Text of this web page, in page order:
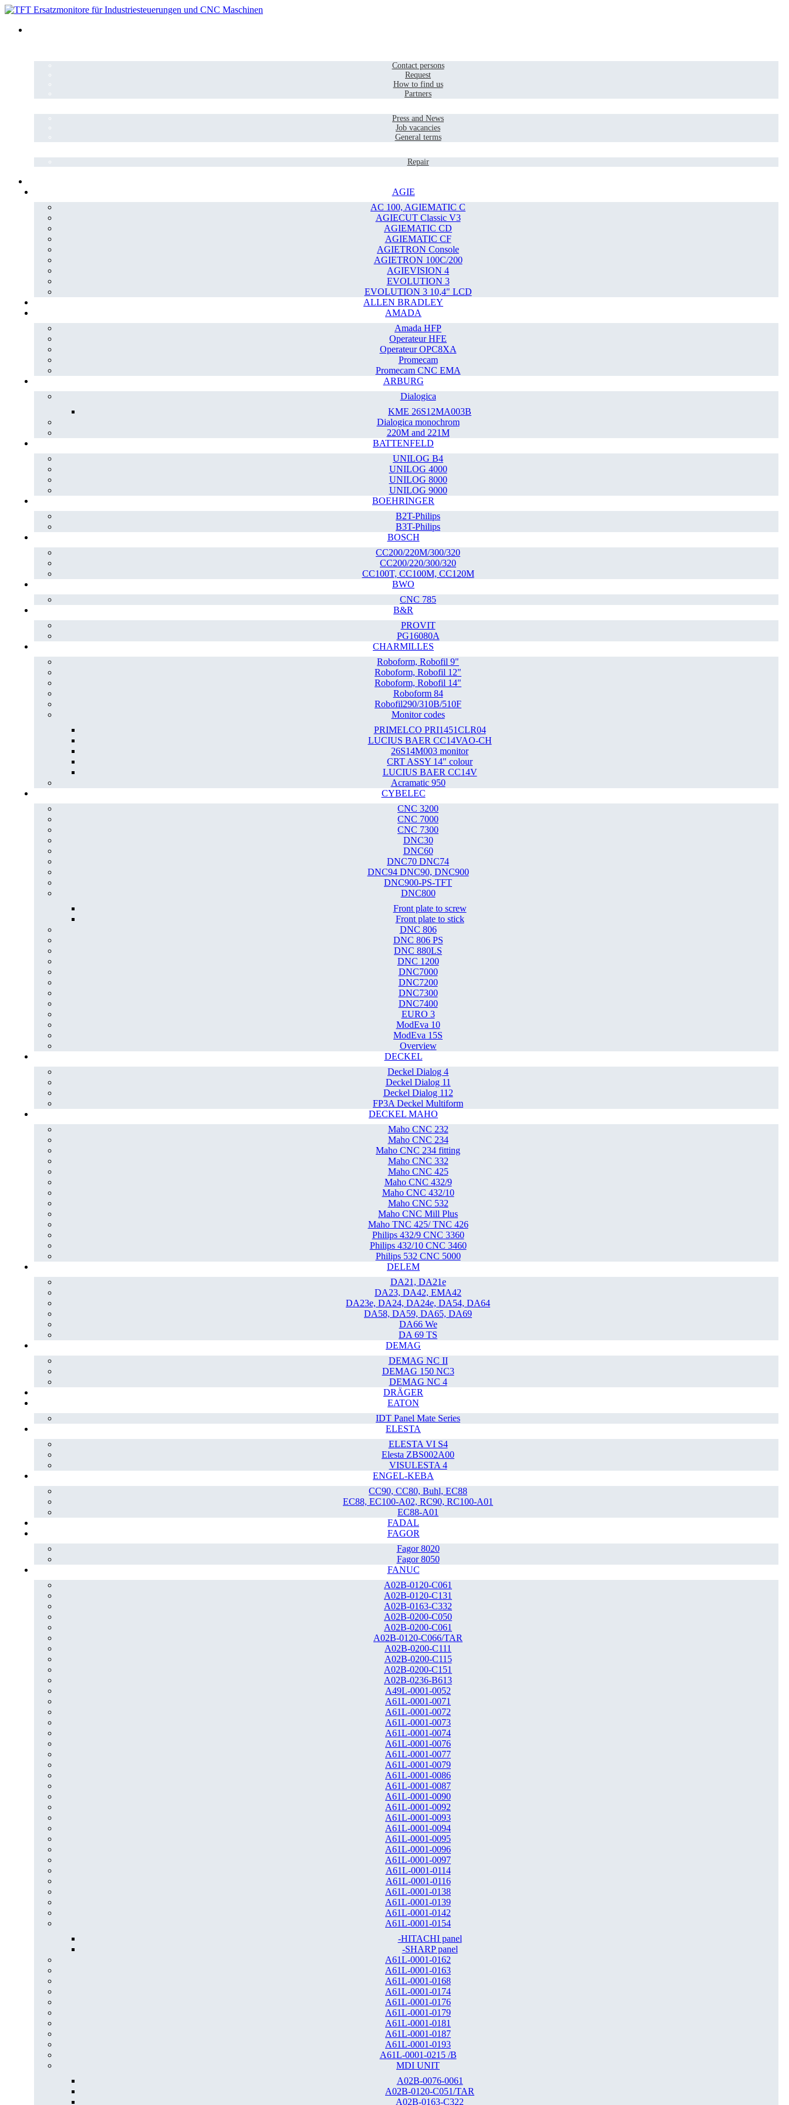
Contact persons
Request
How to find us
Partners
Press and News
Job vacancies
General terms
Repair
AGIE
AC 100, AGIEMATIC C
AGIECUT Classic V3
AGIEMATIC CD
AGIEMATIC CF
AGIETRON Console
AGIETRON 100C/200
AGIEVISION 4
EVOLUTION 3
EVOLUTION 3 10,4" LCD
ALLEN BRADLEY
AMADA
Amada HFP
Operateur HFE
Operateur OPC8XA
Promecam
Promecam CNC EMA
ARBURG
Dialogica
KME 26S12MA003B
Dialogica monochrom
220M and 221M
BATTENFELD
UNILOG B4
UNILOG 4000
UNILOG 8000
UNILOG 9000
BOEHRINGER
B2T-Philips
B3T-Philips
BOSCH
CC200/220M/300/320
CC200/220/300/320
CC100T, CC100M, CC120M
BWO
CNC 785
B&R
PROVIT
PG16080A
CHARMILLES
Roboform, Robofil 9"
Roboform, Robofil 12"
Roboform, Robofil 14"
Roboform 84
Robofil290/310B/510F
Monitor codes
PRIMELCO PRI1451CLR04
LUCIUS BAER CC14VAO-CH
26S14M003 monitor
CRT ASSY 14" colour
LUCIUS BAER CC14V
Acramatic 950
CYBELEC
CNC 3200
CNC 7000
CNC 7300
DNC30
DNC60
DNC70 DNC74
DNC94 DNC90, DNC900
DNC900-PS-TFT
DNC800
Front plate to screw
Front plate to stick
DNC 806
DNC 806 PS
DNC 880LS
DNC 1200
DNC7000
DNC7200
DNC7300
DNC7400
EURO 3
ModEva 10
ModEva 15S
Overview
DECKEL
Deckel Dialog 4
Deckel Dialog 11
Deckel Dialog 112
FP3A Deckel Multiform
DECKEL MAHO
Maho CNC 232
Maho CNC 234
Maho CNC 234 fitting
Maho CNC 332
Maho CNC 425
Maho CNC 432/9
Maho CNC 432/10
Maho CNC 532
Maho CNC Mill Plus
Maho TNC 425/ TNC 426
Philips 432/9 CNC 3360
Philips 432/10 CNC 3460
Philips 532 CNC 5000
DELEM
DA21, DA21e
DA23, DA42, EMA42
DA23e, DA24, DA24e, DA54, DA64
DA58, DA59, DA65, DA69
DA66 We
DA 69 TS
DEMAG
DEMAG NC II
DEMAG 150 NC3
DEMAG NC 4
DRÄGER
EATON
IDT Panel Mate Series
ELESTA
ELESTA VI S4
Elesta ZBS002A00
VISULESTA 4
ENGEL-KEBA
CC90, CC80, Buhl, EC88
EC88, EC100-A02, RC90, RC100-A01
EC88-A01
FADAL
FAGOR
Fagor 8020
Fagor 8050
FANUC
A02B-0120-C061
A02B-0120-C131
A02B-0163-C332
A02B-0200-C050
A02B-0200-C061
A02B-0120-C066/TAR
A02B-0200-C111
A02B-0200-C115
A02B-0200-C151
A02B-0236-B613
A49L-0001-0052
A61L-0001-0071
A61L-0001-0072
A61L-0001-0073
A61L-0001-0074
A61L-0001-0076
A61L-0001-0077
A61L-0001-0079
A61L-0001-0086
A61L-0001-0087
A61L-0001-0090
A61L-0001-0092
A61L-0001-0093
A61L-0001-0094
A61L-0001-0095
A61L-0001-0096
A61L-0001-0097
A61L-0001-0114
A61L-0001-0116
A61L-0001-0138
A61L-0001-0139
A61L-0001-0142
A61L-0001-0154
-HITACHI panel
-SHARP panel
A61L-0001-0162
A61L-0001-0163
A61L-0001-0168
A61L-0001-0174
A61L-0001-0176
A61L-0001-0179
A61L-0001-0181
A61L-0001-0187
A61L-0001-0193
A61L-0001-0215 /B
MDI UNIT
A02B-0076-0061
A02B-0120-C051/TAR
A02B-0163-C322